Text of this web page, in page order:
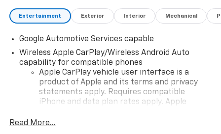
Entertainment Exterior Interior Mechanical
Google Automotive Services capable
Wireless Apple CarPlay/Wireless Android Auto
capability for compatible phones
Apple CarPlay vehicle user interface is a
product of Apple and its terms and privacy
statements apply. Requires compatible
iPhone and data plan rates apply. Apple
iPhone and Apple Music are trademarks for
Read More...